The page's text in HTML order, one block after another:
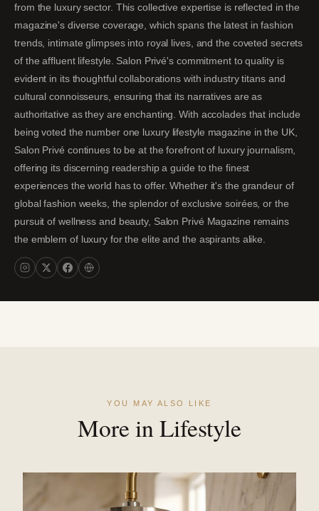
from the luxury sector. This collective expertise is reflected in the
magazine's diverse coverage, which spans the latest in fashion
trends, intimate glimpses into royal lives, and the coveted secrets
of the affluent lifestyle. Salon Privé's commitment to quality is
evident in its thoughtful collaborations with industry titans and
cultural connoisseurs, ensuring that its narratives are as
authoritative as they are enchanting. With accolades that include
being voted the number one luxury lifestyle magazine in the UK,
Salon Privé continues to be at the forefront of luxury journalism,
offering its discerning readership a guide to the finest
experiences the world has to offer. Whether it's the grandeur of
global fashion weeks, the splendor of exclusive soirées, or the
pursuit of wellness and beauty, Salon Privé Magazine remains
the emblem of luxury for the elite and the aspirants alike.
YOU MAY ALSO LIKE
More in Lifestyle